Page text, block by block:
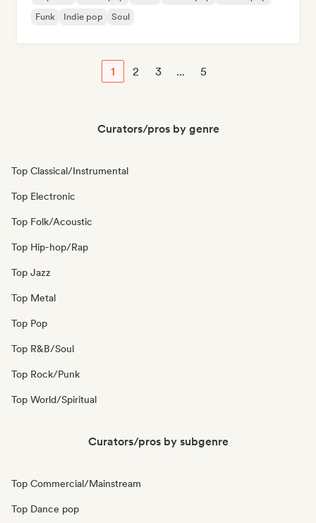
Funk
Indie pop Soul
1 2 3 ... 5
Curators/pros by genre
Top Classical/Instrumental
Top Electronic
Top Folk/Acoustic
Top Hip-hop/Rap
Top Jazz
Top Metal
Top Pop
Top R&B/Soul
Top Rock/Punk
Top World/Spiritual
Curators/pros by subgenre
Top Commercial/Mainstream
Top Dance pop